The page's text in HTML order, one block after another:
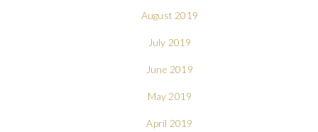
August 2019
July 2019
June 2019
May 2019
April 2019